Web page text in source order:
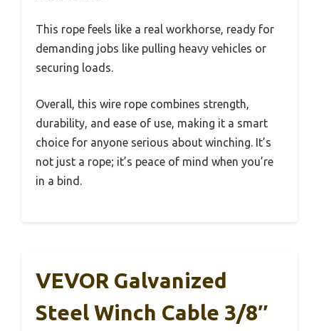
This rope feels like a real workhorse, ready for
demanding jobs like pulling heavy vehicles or
securing loads.
Overall, this wire rope combines strength,
durability, and ease of use, making it a smart
choice for anyone serious about winching. It’s
not just a rope; it’s peace of mind when you’re
in a bind.
VEVOR Galvanized
Steel Winch Cable 3/8″